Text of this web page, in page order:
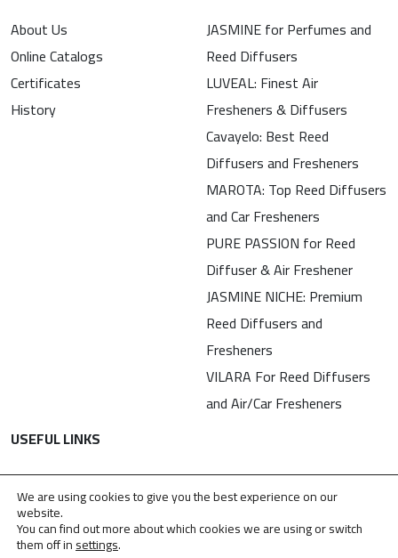
About Us
Online Catalogs
Certificates
History
JASMINE for Perfumes and
Reed Diffusers
LUVEAL: Finest Air
Fresheners & Diffusers
Cavayelo: Best Reed
Diffusers and Fresheners
MAROTA: Top Reed Diffusers
and Car Fresheners
PURE PASSION for Reed
Diffuser & Air Freshener
JASMINE NICHE: Premium
Reed Diffusers and
Fresheners
VILARA For Reed Diffusers
and Air/Car Fresheners
USEFUL LINKS
Contact
Privacy Policy
TDPA
We are using cookies to give you the best experience on our
website.
You can find out more about which cookies we are using or switch
them off insettings.